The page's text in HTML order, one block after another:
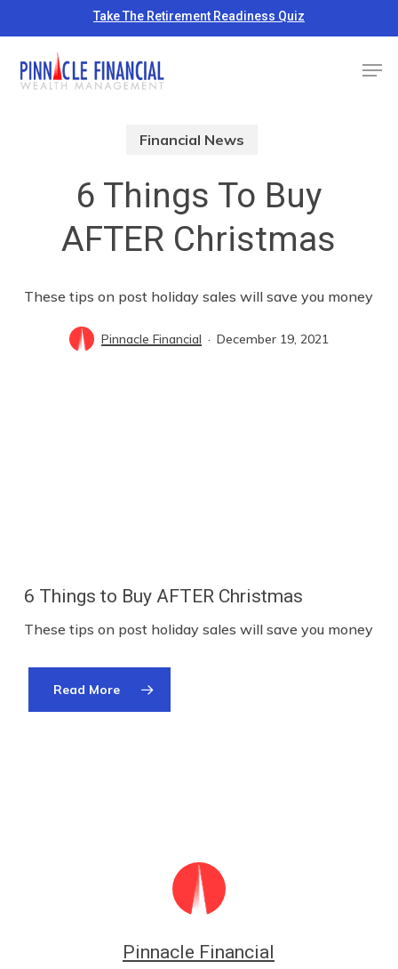
to
main
content
Take The Retirement Readiness Quiz
Financial News
6 Things To Buy
AFTER Christmas
These tips on post holiday sales will save you money
Pinnacle Financial December 19, 2021
6 Things to Buy AFTER Christmas
These tips on post holiday sales will save you money
Read More
Pinnacle Financial
Menu